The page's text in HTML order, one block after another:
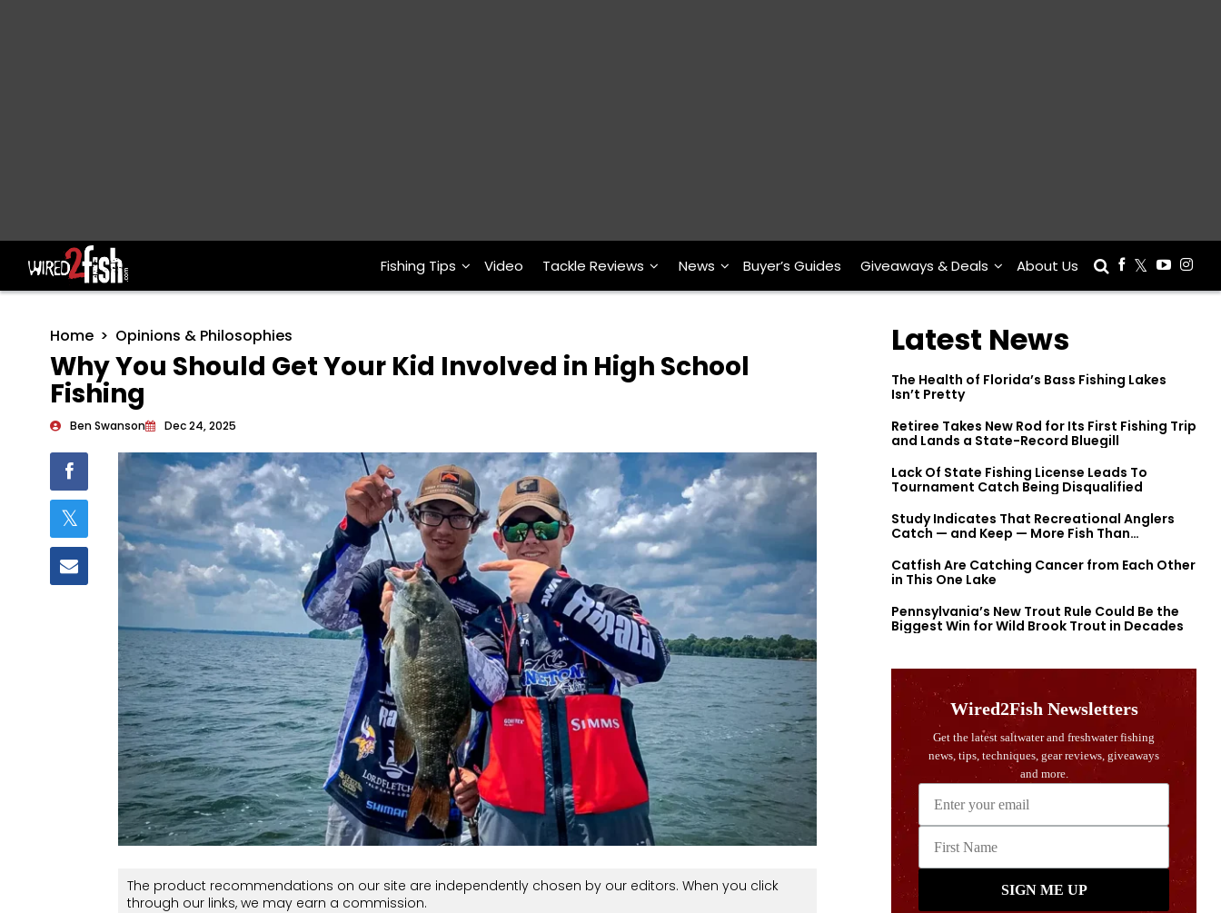
Main Navigation Fishing Tips Video Tackle Reviews News Buyer’s Guides Giveaways & Deals About Us
Home Opinions & Philosophies
Why You Should Get Your Kid Involved in High School
Fishing
Ben Swanson Dec 24, 2025
The product recommendations on our site are independently chosen by our editors. When you click
through our links, we may earn a commission.
Latest News
The Health of Florida’s Bass Fishing Lakes
Isn’t Pretty
Retiree Takes New Rod for Its First Fishing Trip
and Lands a State-Record Bluegill
Lack Of State Fishing License Leads To
Tournament Catch Being Disqualified
Study Indicates That Recreational Anglers
Catch — and Keep — More Fish Than
Catfish Are Catching Cancer from Each Other
in This One Lake
Pennsylvania’s New Trout Rule Could Be the
Biggest Win for Wild Brook Trout in Decades